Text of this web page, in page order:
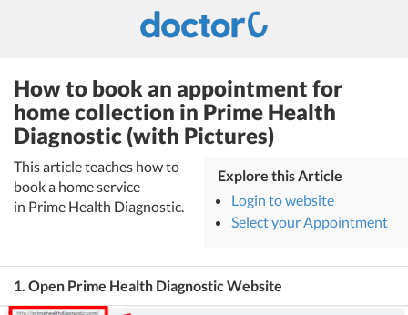
How to book an appointment for
home collection in Prime Health
Diagnostic (with Pictures)
This article teaches how to
book a home service
in Prime Health Diagnostic.
Explore this Article
Login to website
Select your Appointment
1. Open Prime Health Diagnostic Website